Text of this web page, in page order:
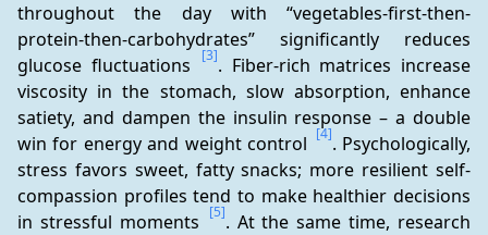
throughout the day with “vegetables-first-then-
protein-then-carbohydrates” significantly reduces
glucose fluctuations
[3]. Fiber-rich matrices increase
viscosity in the stomach, slow absorption, enhance
satiety, and dampen the insulin response – a double
win for energy and weight control [4]. Psychologically,
stress favors sweet, fatty snacks; more resilient self-
compassion profiles tend to make healthier decisions
in stressful moments
[5]. At the same time, research